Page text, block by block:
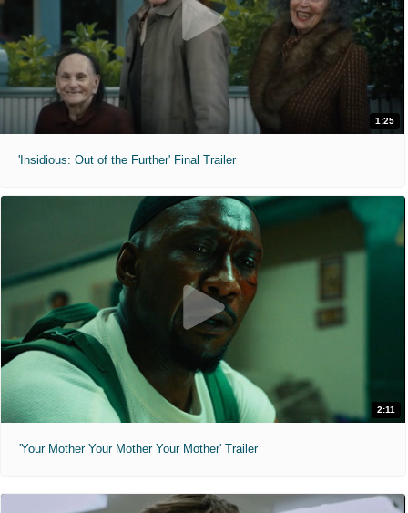
1:25
'Insidious: Out of the Further' Final Trailer
2:11
'Your Mother Your Mother Your Mother' Trailer